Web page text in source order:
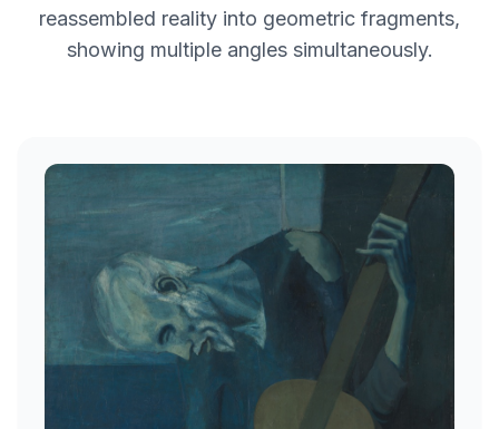
reassembled reality into geometric fragments,
showing multiple angles simultaneously.